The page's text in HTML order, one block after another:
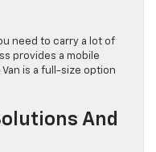
need to carry a lot of
provides a mobile
Van is a full-size option
And